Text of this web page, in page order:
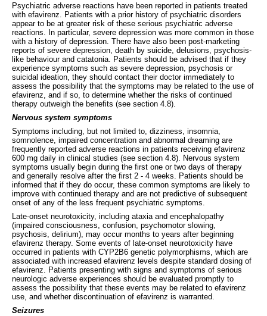
Psychiatric adverse reactions have been reported in patients treated
with efavirenz. Patients with a prior history of psychiatric disorders
appear to be at greater risk of these serious psychiatric adverse
reactions. In particular, severe depression was more common in those
with a history of depression. There have also been post-marketing
reports of severe depression, death by suicide, delusions, psychosis-
like behaviour and catatonia. Patients should be advised that if they
experience symptoms such as severe depression, psychosis or
suicidal ideation, they should contact their doctor immediately to
assess the possibility that the symptoms may be related to the use of
efavirenz, and if so, to determine whether the risks of continued
therapy outweigh the benefits (see section 4.8).
Nervous system symptoms
Symptoms including, but not limited to, dizziness, insomnia,
somnolence, impaired concentration and abnormal dreaming are
frequently reported adverse reactions in patients receiving efavirenz
600 mg daily in clinical studies (see section 4.8). Nervous system
symptoms usually begin during the first one or two days of therapy
and generally resolve after the first 2 - 4 weeks. Patients should be
informed that if they do occur, these common symptoms are likely to
improve with continued therapy and are not predictive of subsequent
onset of any of the less frequent psychiatric symptoms.
Late-onset neurotoxicity, including ataxia and encephalopathy
(impaired consciousness, confusion, psychomotor slowing,
psychosis, delirium), may occur months to years after beginning
efavirenz therapy. Some events of late-onset neurotoxicity have
occurred in patients with CYP2B6 genetic polymorphisms, which are
associated with increased efavirenz levels despite standard dosing of
efavirenz. Patients presenting with signs and symptoms of serious
neurologic adverse experiences should be evaluated promptly to
assess the possibility that these events may be related to efavirenz
use, and whether discontinuation of efavirenz is warranted.
Seizures